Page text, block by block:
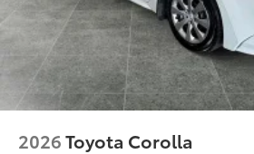
2026Toyota Corolla